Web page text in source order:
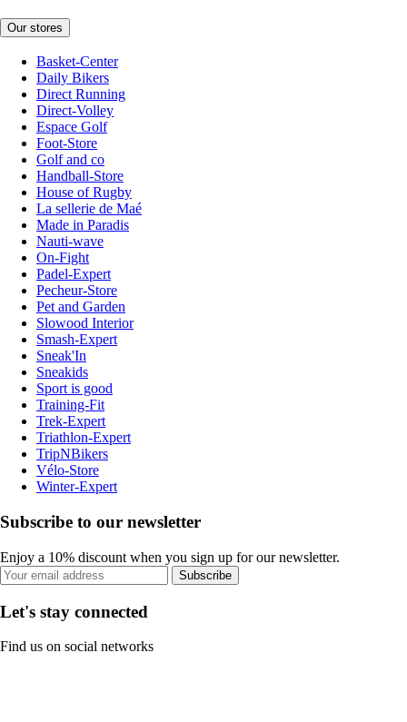
Our stores
Basket-Center
Daily Bikers
Direct Running
Direct-Volley
Espace Golf
Foot-Store
Golf and co
Handball-Store
House of Rugby
La sellerie de Maé
Made in Paradis
Nauti-wave
On-Fight
Padel-Expert
Pecheur-Store
Pet and Garden
Slowood Interior
Smash-Expert
Sneak'In
Sneakids
Sport is good
Training-Fit
Trek-Expert
Triathlon-Expert
TripNBikers
Vélo-Store
Winter-Expert
Subscribe to our newsletter
Enjoy a 10% discount when you sign up for our newsletter.
Subscribe
Let's stay connected
Find us on social networks